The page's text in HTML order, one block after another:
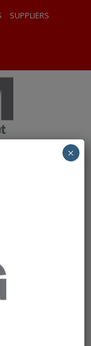
SUPPLIERS
×